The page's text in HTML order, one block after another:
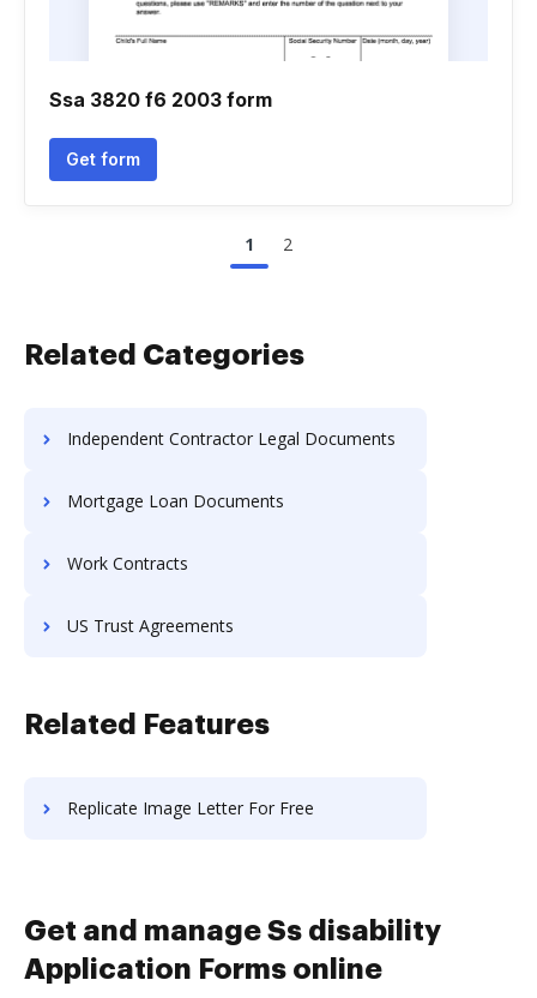
Ssa 3820 f6 2003 form
Get form
1 2
Related Categories
Independent Contractor Legal Documents
Mortgage Loan Documents
Work Contracts
US Trust Agreements
Related Features
Replicate Image Letter For Free
Get and manage Ss disability
Application Forms online